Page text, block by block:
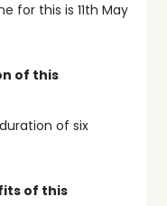
for this is 11th May
of this
of six
of this